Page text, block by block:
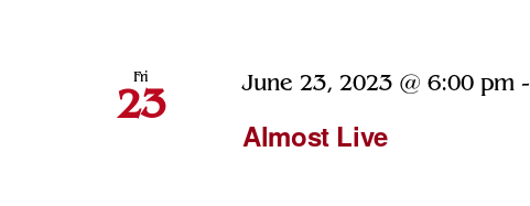
Fri
23
Almost Live
June 23, 2023 @ 6:00 pm-